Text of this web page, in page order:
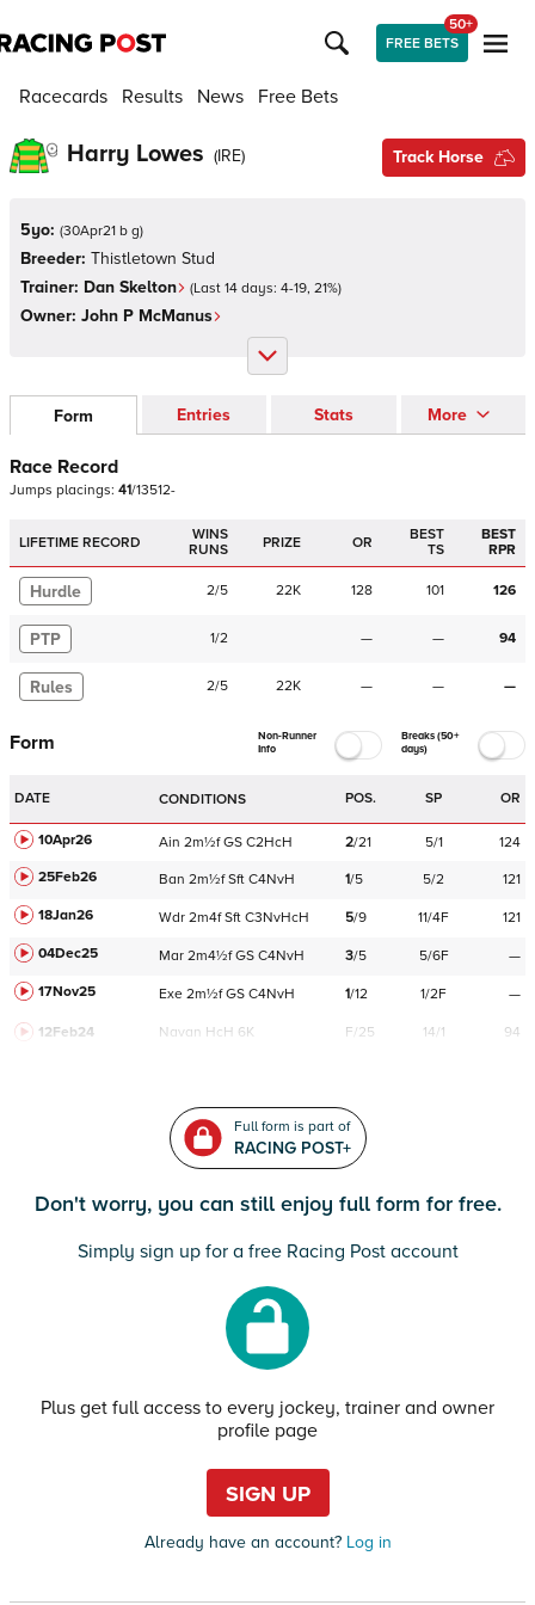
FREE BETS
50+
Racecards Results News Free Bets
Harry Lowes (IRE) Track Horse
5yo: (30Apr21 b g)
Breeder: Thistletown Stud
Trainer: Dan Skelton (Last 14 days: 4-19, 21%)
Owner: John P McManus
Form Entries Stats More
Race Record
Jumps placings: 41/13512-
LIFETIME RECORD
WINS
RUNS
PRIZE OR
BEST
TS
BEST
RPR
Hurdle 2/5 22K 128 101 126
PTP 1/2 — — 94
Rules 2/5 22K — — —
Form
Non-Runner
Info
Breaks (50+
days)
DATE CONDITIONS POS. SP OR
10Apr26 Ain 2m½f GS C2HcH 2/21 5/1
124
25Feb26
Ban 2m½f Sft C4NvH 1/5 5/2
121
18Jan26
Wdr 2m4f Sft C3NvHcH 5/9 11/4F
121
04Dec25
Mar 2m4½f GS C4NvH 3/5 5/6F
—
17Nov25
Exe 2m½f GS C4NvH 1/12 1/2F —
12Feb24 Navan HcH 6K F/25 14/1 94
Full form is part of
RACING POST+
Don't worry, you can still enjoy full form for free.
Simply sign up for a free Racing Post account
Plus get full access to every jockey, trainer and owner
profile page
SIGN UP
Already have an account?Log in